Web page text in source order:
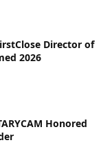
Director of
2026
Honored